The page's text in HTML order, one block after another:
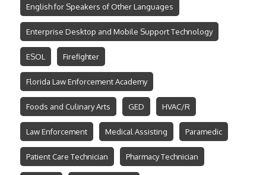
English for Speakers of Other Languages
Enterprise Desktop and Mobile Support Technology
ESOL Firefighter
Florida Law Enforcement Academy
Foods and Culinary Arts GED HVAC/R
Law Enforcement Medical Assisting Paramedic
Patient Care Technician Pharmacy Technician